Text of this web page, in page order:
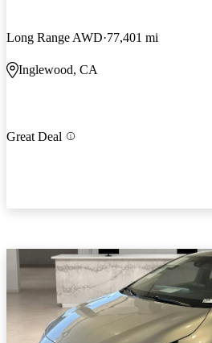
Long Range AWD 77,401 mi
Inglewood, CA
Great Deal